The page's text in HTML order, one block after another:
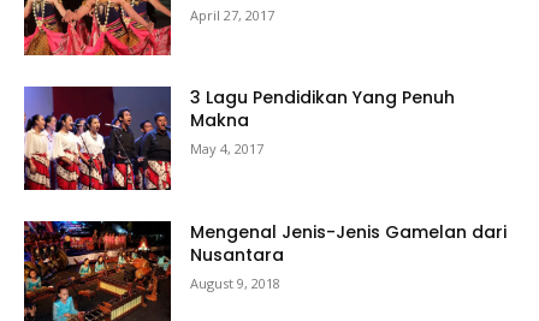
April 27, 2017
3 Lagu Pendidikan Yang Penuh
Makna
May 4, 2017
Mengenal Jenis-Jenis Gamelan dari
Nusantara
August 9, 2018